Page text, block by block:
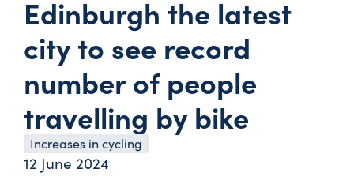
Edinburgh the latest
city to see record
number of people
travelling by bike
Increases in cycling
12 June 2024